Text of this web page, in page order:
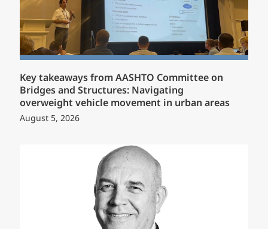
Key takeaways from AASHTO Committee on
Bridges and Structures: Navigating
overweight vehicle movement in urban areas
August 5, 2026